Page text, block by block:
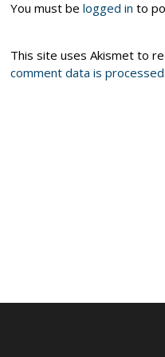
You must belogged in to
This site uses Akismet to
comment data is processed.